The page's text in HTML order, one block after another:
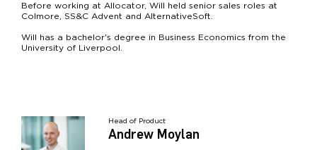
Before working at Allocator, Will held senior sales roles at
Colmore, SS&C Advent and AlternativeSoft.
Will has a bachelor's degree in Business Economics from the
University of Liverpool.
Head of Product
Andrew Moylan